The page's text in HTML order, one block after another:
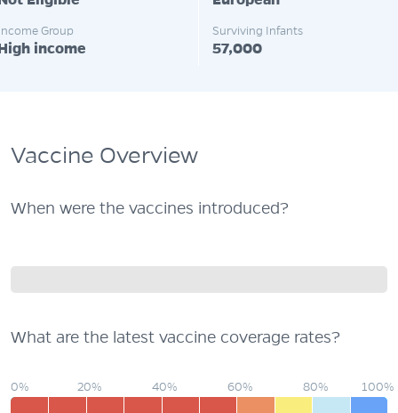
Group
income
Surviving Infants
57,000
Vaccine Overview
When were the vaccines introduced?
What are the latest vaccine coverage rates?
0% 20% 40% 60% 80% 100%